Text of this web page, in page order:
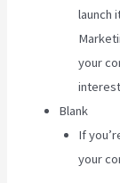
launch
your
Blank
If
your